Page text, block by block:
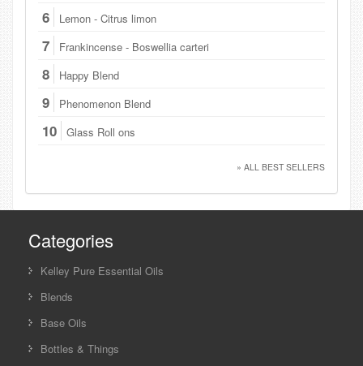
6 Lemon - Citrus limon
7 Frankincense - Boswellia carteri
8 Happy Blend
9 Phenomenon Blend
10 Glass Roll ons
» ALL BEST SELLERS
Categories
Kelley Pure Essential Oils
Blends
Base Oils
Bottles & Things